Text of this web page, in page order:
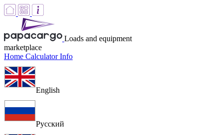
Loads and equipment
marketplace
Home CalculatorInfo
English
Русский